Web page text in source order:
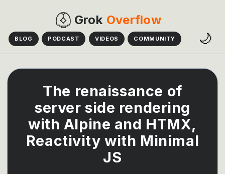
Grok Overflow
BLOG PODCAST VIDEOS COMMUNITY 🌙
The renaissance of
server side rendering
with Alpine and HTMX,
Reactivity with Minimal
JS